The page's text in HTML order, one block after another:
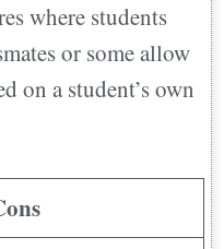
where students
or some allow
on a student’s own